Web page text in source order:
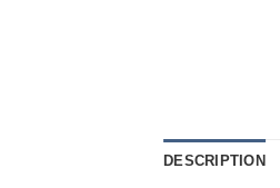
DESCRIPTION